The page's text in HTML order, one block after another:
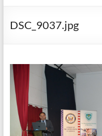
DSC_9037.jpg